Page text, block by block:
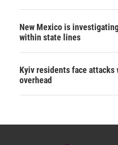
New Mexico is
within state lines
Kyiv residents face
overhead